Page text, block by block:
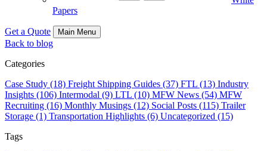
Papers
Get a Quote Main Menu
Back to blog
Categories
Case Study (18) Freight Shipping Guides (37) FTL (13) Industry
Insights (106) Intermodal (9) LTL (10) MFW News (54) MFW
Recruiting (16) Monthly Musings (12) Social Posts (115) Trailer
Storage (1) Transportation Highlights (6) Uncategorized (15)
Tags